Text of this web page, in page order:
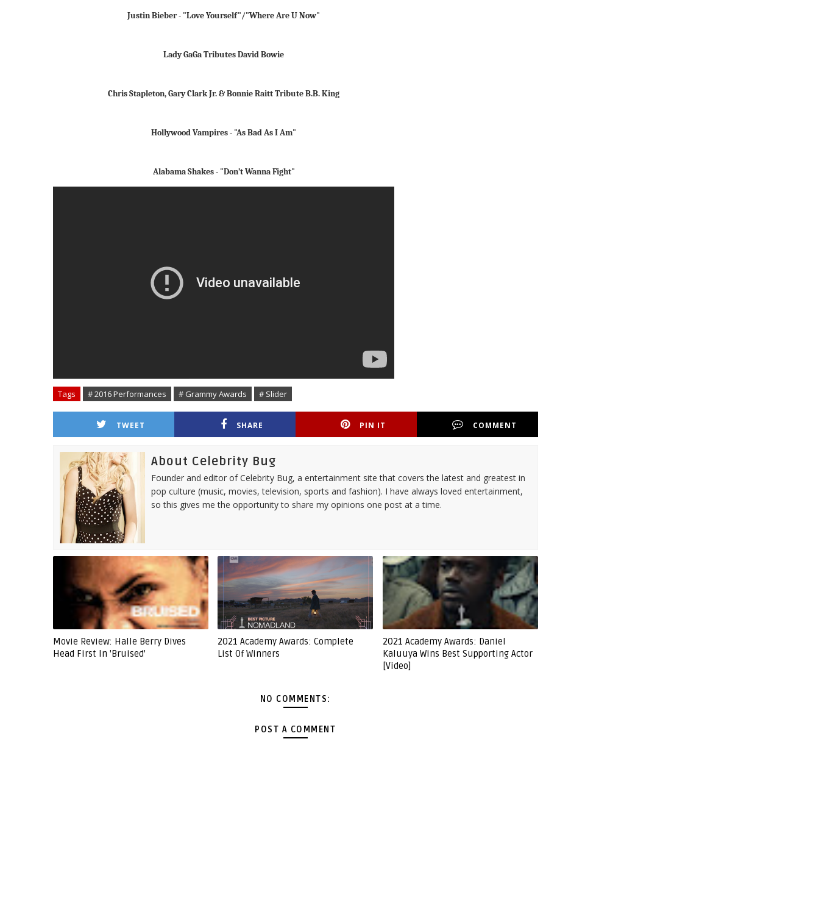
Justin Bieber - "Love Yourself"/"Where Are U Now"
Lady GaGa Tributes David Bowie
Chris Stapleton, Gary Clark Jr. & Bonnie Raitt Tribute B.B. King
Hollywood Vampires - "As Bad As I Am"
Alabama Shakes - "Don’t Wanna Fight"
Tags # 2016 Performances # Grammy Awards # Slider
TWEET SHARE PIN IT COMMENT
About Celebrity Bug
Founder and editor of Celebrity Bug, a entertainment site that covers the latest and greatest in
pop culture (music, movies, television, sports and fashion). I have always loved entertainment,
so this gives me the opportunity to share my opinions one post at a time.
Movie Review: Halle Berry Dives
Head First In 'Bruised'
2021 Academy Awards: Complete
List Of Winners
2021 Academy Awards: Daniel
Kaluuya Wins Best Supporting Actor
[Video]
NO COMMENTS:
POST A COMMENT